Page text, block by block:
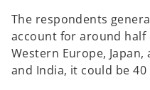
The respondents
account for around half
Western Europe, Japan,
and India, it could be